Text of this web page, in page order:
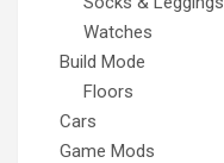
Watches
Build Mode
Floors
Cars
Game Mods